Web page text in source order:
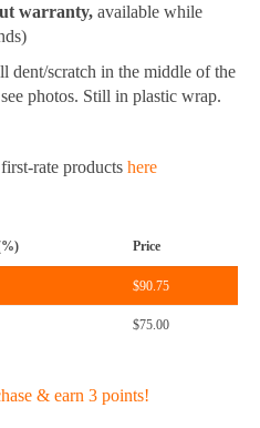
warranty, available while
dent/scratch in the middle of the
photos. Still in plastic wrap.
rate products here
Price
$90.75
$75.00
& earn 3 points!